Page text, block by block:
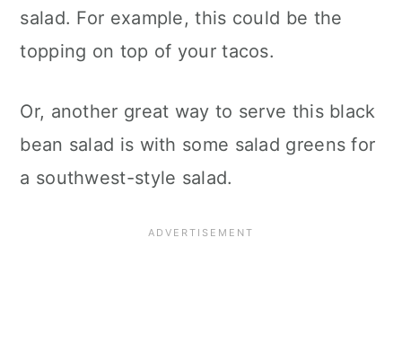
salad. For example, this could be the
topping on top of your tacos.
Or, another great way to serve this black
bean salad is with some salad greens for
a southwest-style salad.